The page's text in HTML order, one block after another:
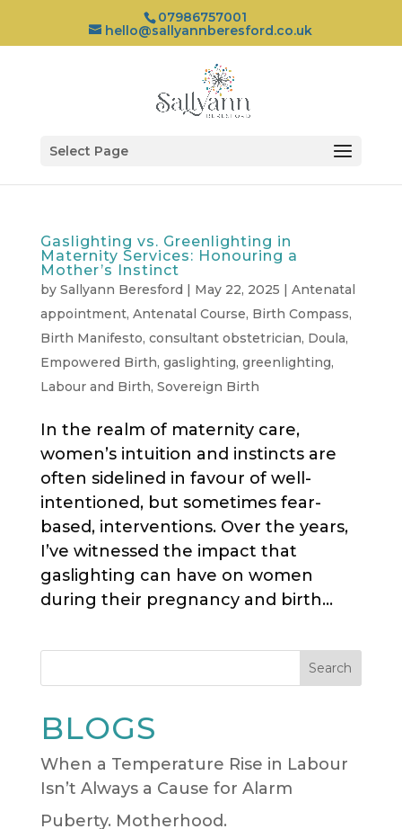
07986757001
hello@sallyannberesford.co.uk
Select Page
Gaslighting vs. Greenlighting in
Maternity Services: Honouring a
Mother’s Instinct
by Sallyann Beresford | May 22, 2025 | Antenatal
appointment, Antenatal Course, Birth Compass,
Birth Manifesto, consultant obstetrician, Doula,
Empowered Birth, gaslighting, greenlighting,
Labour and Birth, Sovereign Birth
In the realm of maternity care,
women’s intuition and instincts are
often sidelined in favour of well-
intentioned, but sometimes fear-
based, interventions. Over the years,
I’ve witnessed the impact that
gaslighting can have on women
during their pregnancy and birth...
Search
BLOGS
When a Temperature Rise in Labour
Isn’t Always a Cause for Alarm
Puberty. Motherhood.